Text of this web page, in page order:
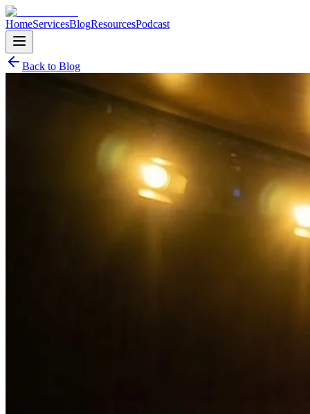
HomeServicesBlogResourcesPodcast
Back to Blog